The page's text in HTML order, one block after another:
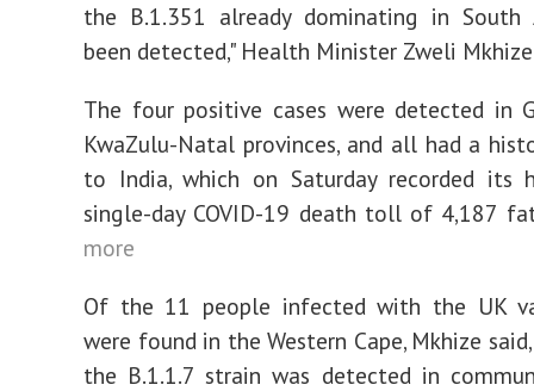
the B.1.351 already dominating in South
been detected," Health Minister Zweli
The four positive cases were detected in
KwaZulu-Natal provinces, and all had a
to India, which on Saturday recorded its
single-day COVID-19 death toll of 4,187
more
Of the 11 people infected with the UK
were found in the Western Cape, Mkhize
the B.1.1.7 strain was detected in